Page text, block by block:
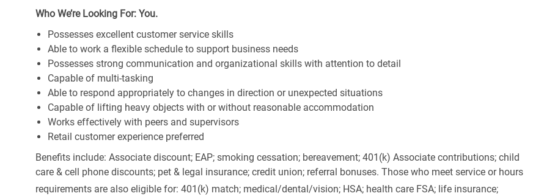
Who We’re Looking For: You.
Possesses excellent customer service skills
Able to work a flexible schedule to support business needs
Possesses strong communication and organizational skills with attention to detail
Capable of multi-tasking
Able to respond appropriately to changes in direction or unexpected situations
Capable of lifting heavy objects with or without reasonable accommodation
Works effectively with peers and supervisors
Retail customer experience preferred
Benefits include: Associate discount; EAP; smoking cessation; bereavement; 401(k) Associate contributions; child
care & cell phone discounts; pet & legal insurance; credit union; referral bonuses. Those who meet service or hours
requirements are also eligible for: 401(k) match; medical/dental/vision; HSA; health care FSA; life insurance;